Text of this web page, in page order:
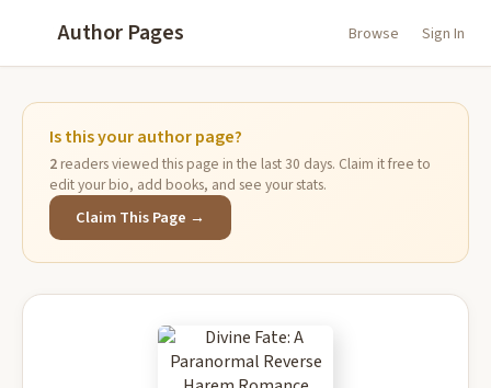
Author Pages Browse Sign In
Is this your author page?
2readers viewed this page in the last 30 days. Claim it free to
edit your bio, add books, and see your stats.
Claim This Page →